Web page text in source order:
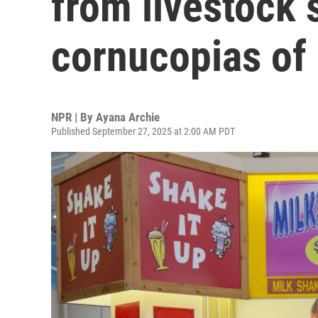
cornucopias of
NPR | By Ayana Archie
Published September 27, 2025 at 2:00 AM PDT